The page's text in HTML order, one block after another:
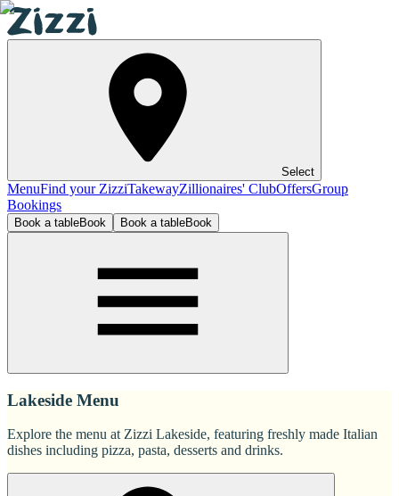
Select
MenuFind your ZizziTakewayZillionaires' ClubOffersGroup
Bookings
Book a tableBook Book a tableBook
Lakeside Menu
Explore the menu at Zizzi Lakeside, featuring freshly made Italian
dishes including pizza, pasta, desserts and drinks.